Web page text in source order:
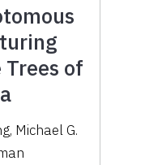
of
Michael G.